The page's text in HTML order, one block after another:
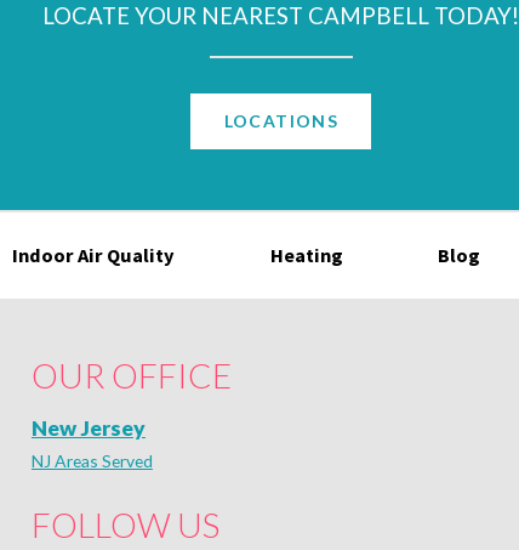
LOCATE YOUR NEAREST CAMPBELL TODAY!
LOCATIONS
Indoor Air Quality Heating Blog
OUR OFFICE
New Jersey
NJ Areas Served
FOLLOW US